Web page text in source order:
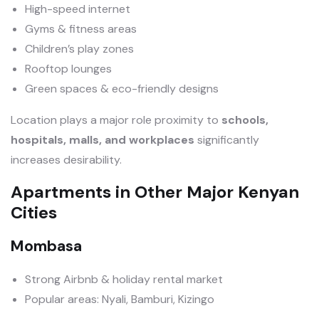
High-speed internet
Gyms & fitness areas
Children’s play zones
Rooftop lounges
Green spaces & eco-friendly designs
Location plays a major role proximity to schools,
hospitals, malls, and workplaces significantly
increases desirability.
Apartments in Other Major Kenyan
Cities
Mombasa
Strong Airbnb & holiday rental market
Popular areas: Nyali, Bamburi, Kizingo